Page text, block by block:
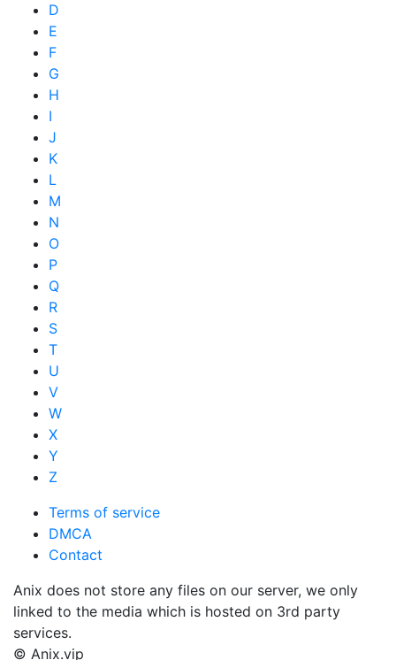
D
E
F
G
H
I
J
K
L
M
N
O
P
Q
R
S
T
U
V
W
X
Y
Z
Terms of service
DMCA
Contact
Anix does not store any files on our server, we only
linked to the media which is hosted on 3rd party
services.
© Anix.vip